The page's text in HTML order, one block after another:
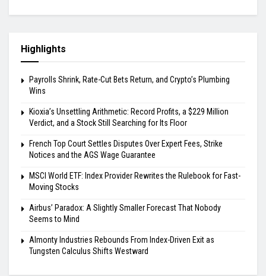
Highlights
Payrolls Shrink, Rate-Cut Bets Return, and Crypto’s Plumbing
Wins
Kioxia’s Unsettling Arithmetic: Record Profits, a $229 Million
Verdict, and a Stock Still Searching for Its Floor
French Top Court Settles Disputes Over Expert Fees, Strike
Notices and the AGS Wage Guarantee
MSCI World ETF: Index Provider Rewrites the Rulebook for Fast-
Moving Stocks
Airbus’ Paradox: A Slightly Smaller Forecast That Nobody
Seems to Mind
Almonty Industries Rebounds From Index-Driven Exit as
Tungsten Calculus Shifts Westward